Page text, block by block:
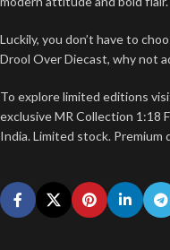
Luckily, you don’t have to
Drool Over Diecast, why not
To explore limited editions
exclusive MR Collection 1:18
India. Limited stock. Premium